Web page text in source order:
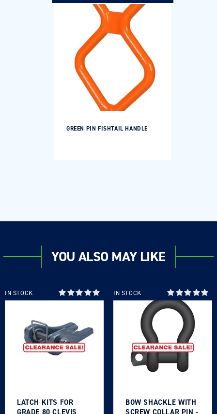
GREEN PIN FISHTAIL HANDLE
YOU ALSO MAY LIKE
IN STOCK
LATCH KITS FOR
IN STOCK
BOW SHACKLE WITH